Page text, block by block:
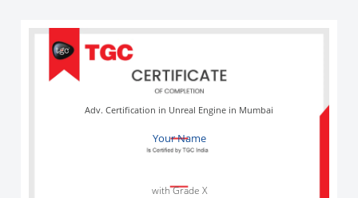
Your Name
Adv. Certification in Unreal Engine in Mumbai
with Grade X